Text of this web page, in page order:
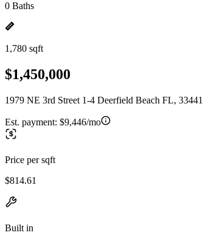
0 Baths
1,780 sqft
$1,450,000
1979 NE 3rd Street 1-4 Deerfield Beach FL, 33441
Est. payment: $9,446/mo
Price per sqft
$814.61
Built in